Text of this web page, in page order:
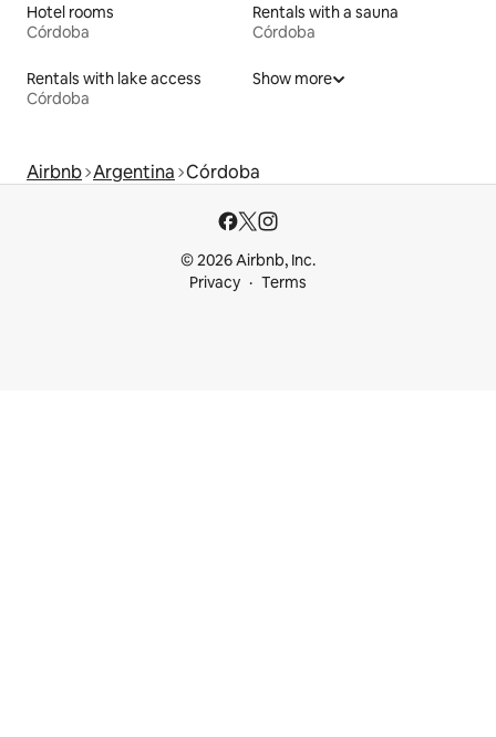
Hotel rooms
Córdoba
Rentals with a sauna
Córdoba
Rentals with lake access
Córdoba
Show more
Airbnb Argentina Córdoba
© 2026 Airbnb, Inc.
Privacy
Terms